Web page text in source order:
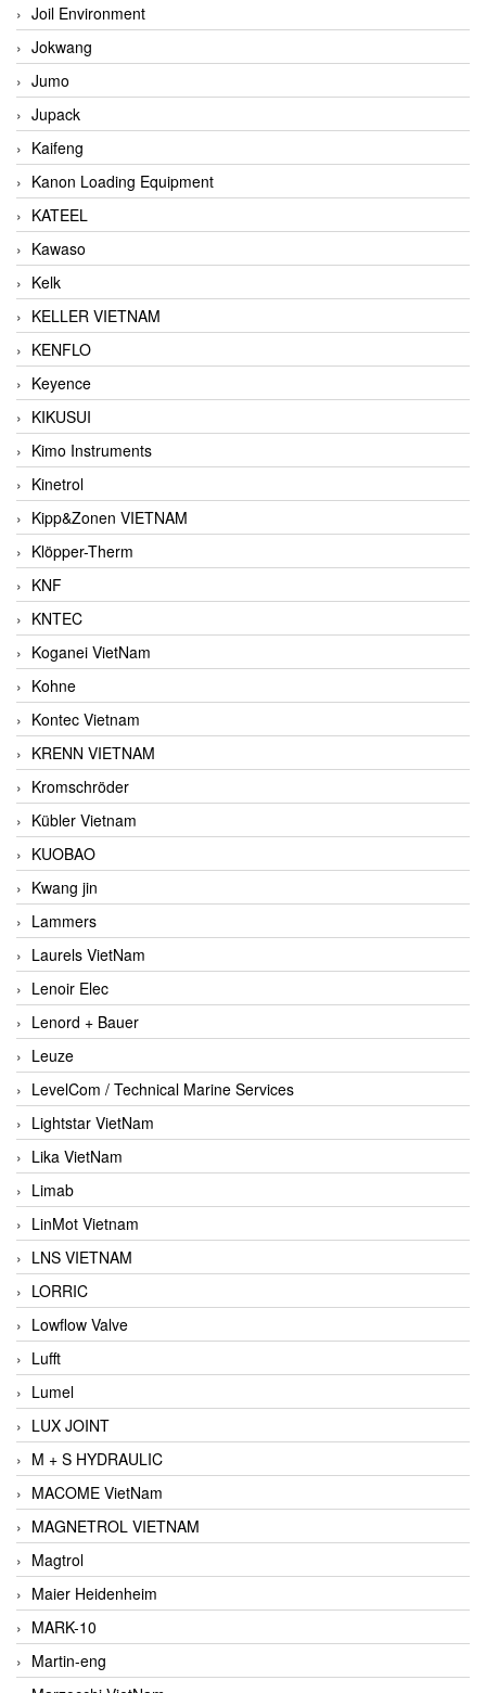
Joil Environment
Jokwang
Jumo
Jupack
Kaifeng
Kanon Loading Equipment
KATEEL
Kawaso
Kelk
KELLER VIETNAM
KENFLO
Keyence
KIKUSUI
Kimo Instruments
Kinetrol
Kipp&Zonen VIETNAM
Klöpper-Therm
KNF
KNTEC
Koganei VietNam
Kohne
Kontec Vietnam
KRENN VIETNAM
Kromschröder
Kübler Vietnam
KUOBAO
Kwang jin
Lammers
Laurels VietNam
Lenoir Elec
Lenord + Bauer
Leuze
LevelCom / Technical Marine Services
Lightstar VietNam
Lika VietNam
Limab
LinMot Vietnam
LNS VIETNAM
LORRIC
Lowflow Valve
Lufft
Lumel
LUX JOINT
M + S HYDRAULIC
MACOME VietNam
MAGNETROL VIETNAM
Magtrol
Maier Heidenheim
MARK-10
Martin-eng